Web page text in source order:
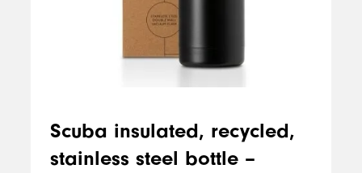
Scuba insulated, recycled,
stainless steel bottle –